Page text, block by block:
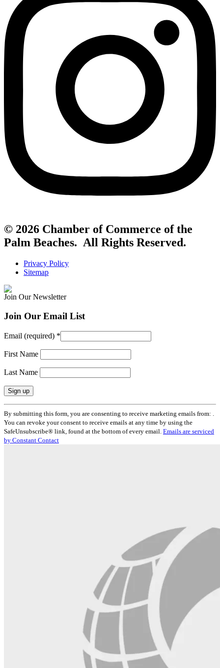
© 2026 Chamber of Commerce of the
Palm Beaches. All Rights Reserved.
Privacy Policy
Sitemap
Join Our Newsletter
Join Our Email List
Email (required) *
First Name
Last Name
Constant
Contact
Use.
Please
leave
By submitting this form, you are consenting to receive marketing emails from: .
You can revoke your consent to receive emails at any time by using the
SafeUnsubscribe® link, found at the bottom of every email. Emails are serviced
by Constant Contact